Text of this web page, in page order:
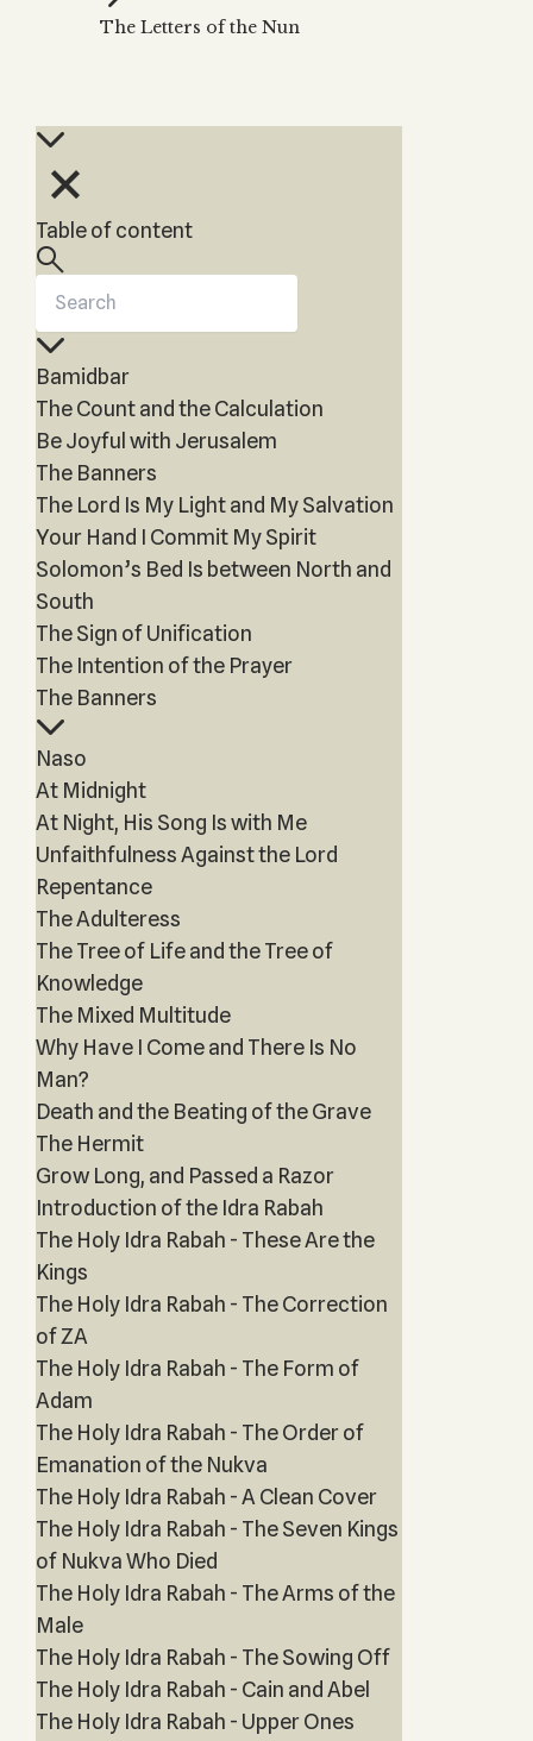
THE TREE OF LIFE
Magic?
HaSulam
by Kabbalah
articles and videos
The Letters of the Nun
Table of content
Bamidbar
The Count and the Calculation
Be Joyful with Jerusalem
The Banners
The Lord Is My Light and My Salvation
Your Hand I Commit My Spirit
Solomon’s Bed Is between North and
South
The Sign of Unification
The Intention of the Prayer
The Banners
Naso
At Midnight
At Night, His Song Is with Me
Unfaithfulness Against the Lord
Repentance
The Adulteress
The Tree of Life and the Tree of
Knowledge
The Mixed Multitude
Why Have I Come and There Is No
Man?
Death and the Beating of the Grave
The Hermit
Grow Long, and Passed a Razor
Introduction of the Idra Rabah
The Holy Idra Rabah - These Are the
Kings
The Holy Idra Rabah - The Correction
of ZA
The Holy Idra Rabah - The Form of
Adam
The Holy Idra Rabah - The Order of
Emanation of the Nukva
The Holy Idra Rabah - A Clean Cover
The Holy Idra Rabah - The Seven Kings
of Nukva Who Died
The Holy Idra Rabah - The Arms of the
Male
The Holy Idra Rabah - The Sowing Off
The Holy Idra Rabah - Cain and Abel
The Holy Idra Rabah - Upper Ones